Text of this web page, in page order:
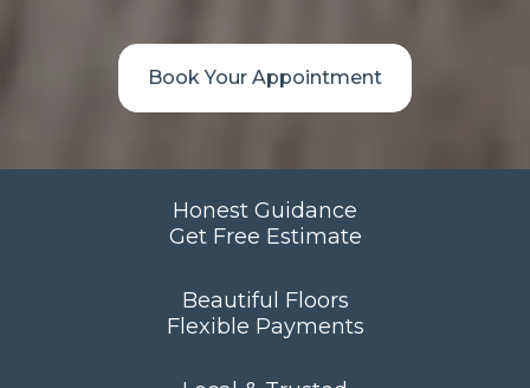
Book Your Appointment
Honest Guidance
Get Free Estimate
Beautiful Floors
Flexible Payments